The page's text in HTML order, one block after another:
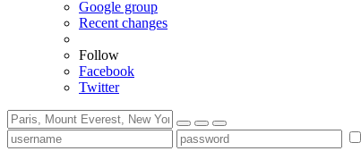
Google group
Recent changes
Follow
Facebook
Twitter